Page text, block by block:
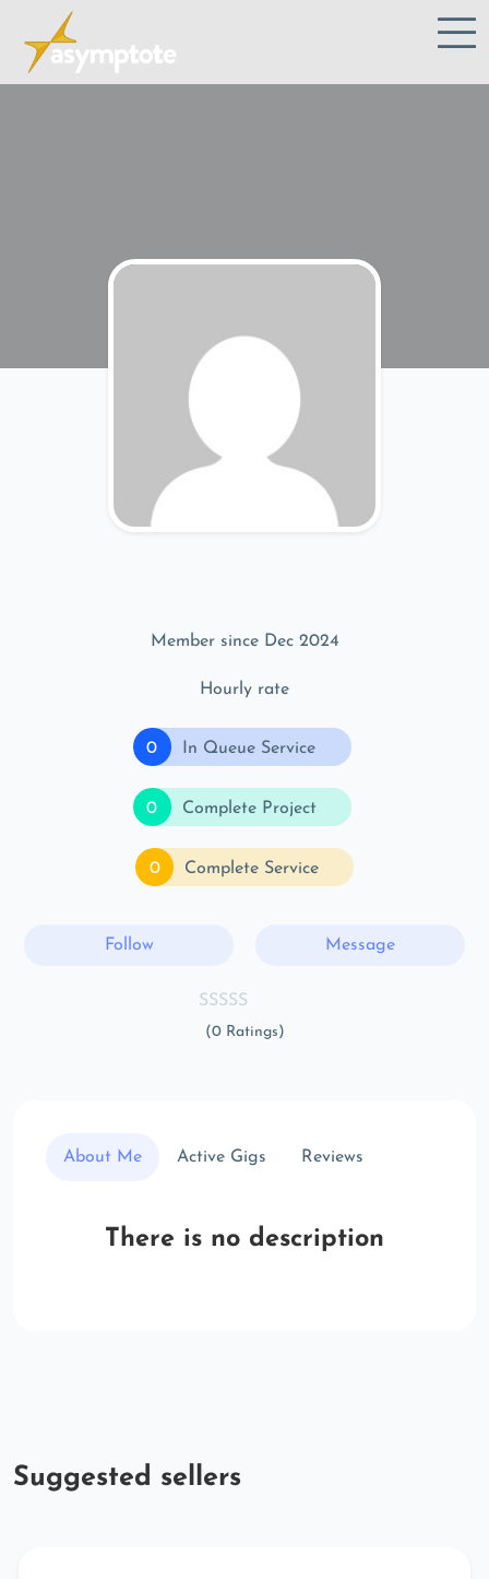
Member since Dec 2024
Hourly rate
0 In Queue Service
0 Complete Project
0 Complete Service
Follow Message
(0 Ratings)
About Me Active Gigs Reviews
There is no description
Suggested sellers